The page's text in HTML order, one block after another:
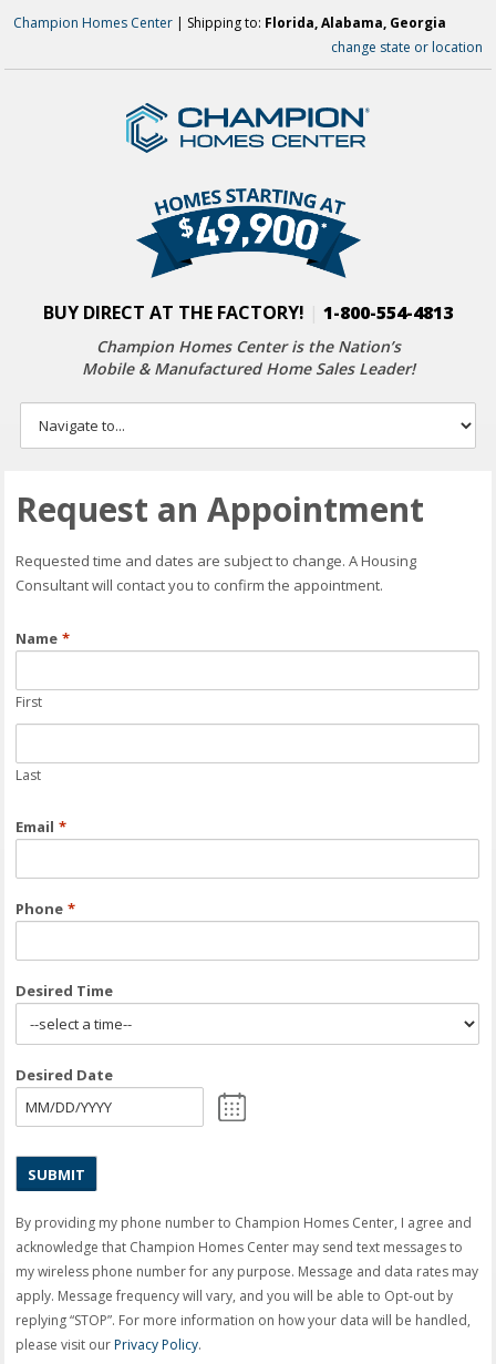
Champion Homes Center | Shipping to: Florida, Alabama, Georgia
change state or location
BUY DIRECT AT THE FACTORY! 1-800-554-4813
Champion Homes Center is the Nation’s
Mobile & Manufactured Home Sales Leader!
Request an Appointment
Requested time and dates are subject to change. A Housing
Consultant will contact you to confirm the appointment.
Name *
First
Last
Email *
Phone *
Desired Time
Desired Date
MM
DD
slash
YYYY
By providing my phone number to Champion Homes Center, I agree and
acknowledge that Champion Homes Center may send text messages to
my wireless phone number for any purpose. Message and data rates may
apply. Message frequency will vary, and you will be able to Opt-out by
replying “STOP”. For more information on how your data will be handled,
please visit ourPrivacy Policy.